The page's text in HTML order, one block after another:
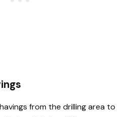
from the drilling area to